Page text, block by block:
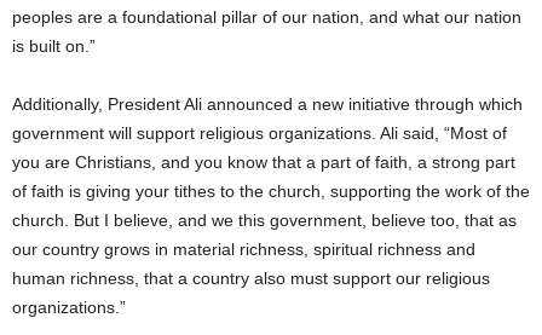
peoples are a foundational pillar of our nation, and what our nation
is built on.”
Additionally, President Ali announced a new initiative through which
government will support religious organizations. Ali said, “Most of
you are Christians, and you know that a part of faith, a strong part
of faith is giving your tithes to the church, supporting the work of the
church. But I believe, and we this government, believe too, that as
our country grows in material richness, spiritual richness and
human richness, that a country also must support our religious
organizations.”